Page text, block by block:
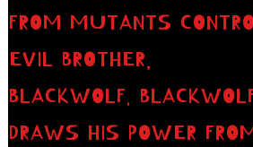
FROM MUTANTS
EVIL BROTHER,
BLACKWOLF.
DRAWS HIS POWER